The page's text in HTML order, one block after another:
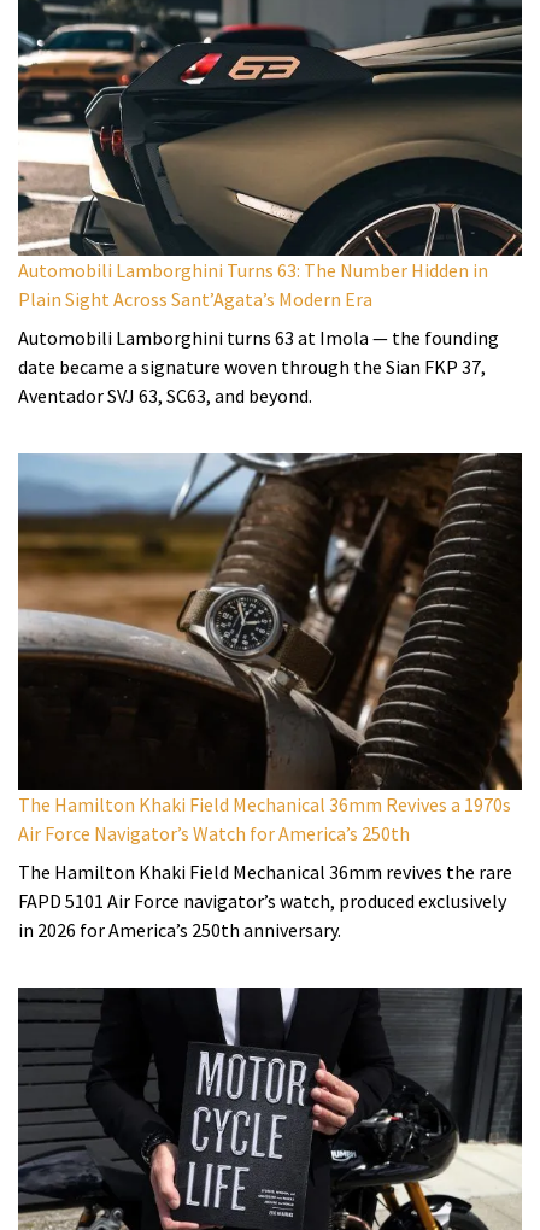
Automobili Lamborghini Turns 63: The Number Hidden in
Plain Sight Across Sant’Agata’s Modern Era
Automobili Lamborghini turns 63 at Imola — the founding
date became a signature woven through the Sian FKP 37,
Aventador SVJ 63, SC63, and beyond.
The Hamilton Khaki Field Mechanical 36mm Revives a 1970s
Air Force Navigator’s Watch for America’s 250th
The Hamilton Khaki Field Mechanical 36mm revives the rare
FAPD 5101 Air Force navigator’s watch, produced exclusively
in 2026 for America’s 250th anniversary.